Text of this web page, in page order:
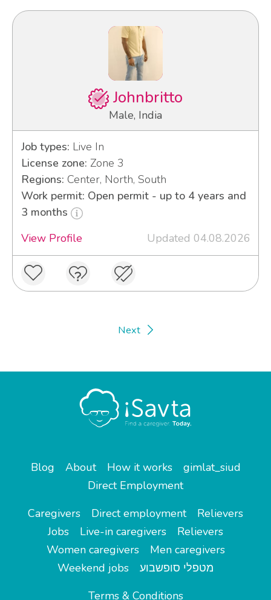
Johnbritto
Male, India
Job types: Live In
License zone: Zone 3
Regions: Center, North, South
Work permit: Open permit - up to 4 years and
3 months
View Profile
Updated 04.08.2026
Next
Blog About How it works
gimlat_siud
Direct Employment
Caregivers
Direct employment
Relievers
Jobs
Live-in caregivers
Relievers
Women caregivers
Men caregivers
Weekend jobs
מטפלי סופשבוע
Terms & Conditions